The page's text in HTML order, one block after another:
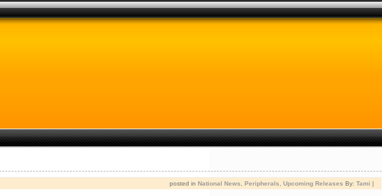
posted in National News Peripherals Upcoming Releases By: Tami |